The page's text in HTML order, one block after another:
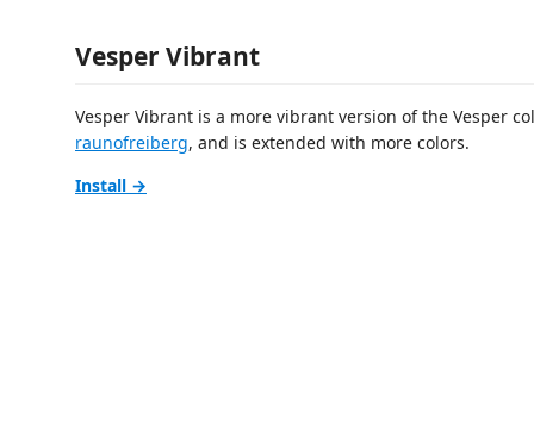
Vesper Vibrant
Vesper Vibrant is a more vibrant version of the Vesper
raunofreiberg, and is extended with more colors.
Install →